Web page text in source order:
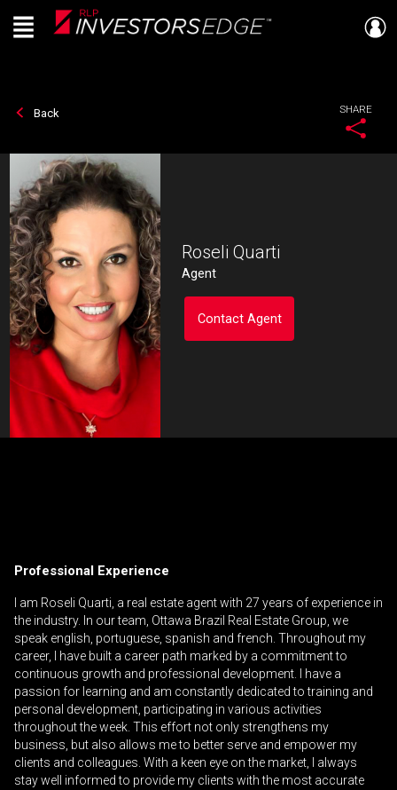
Live
En Direct
Menu
Back SHARE
Roseli Quarti
Agent
Contact Agent
agent
directly
Name
Phone
Email
Message
Professional Experience
I am Roseli Quarti, a real estate agent with 27 years of experience in
the industry. In our team, Ottawa Brazil Real Estate Group, we
speak english, portuguese, spanish and french. Throughout my
career, I have built a career path marked by a commitment to
continuous growth and professional development. I have a
passion for learning and am constantly dedicated to training and
personal development, participating in various activities
throughout the week. This effort not only strengthens my
business, but also allows me to better serve and empower my
clients and colleagues. With a keen eye on the market, I always
stay well informed to provide my clients with the most accurate